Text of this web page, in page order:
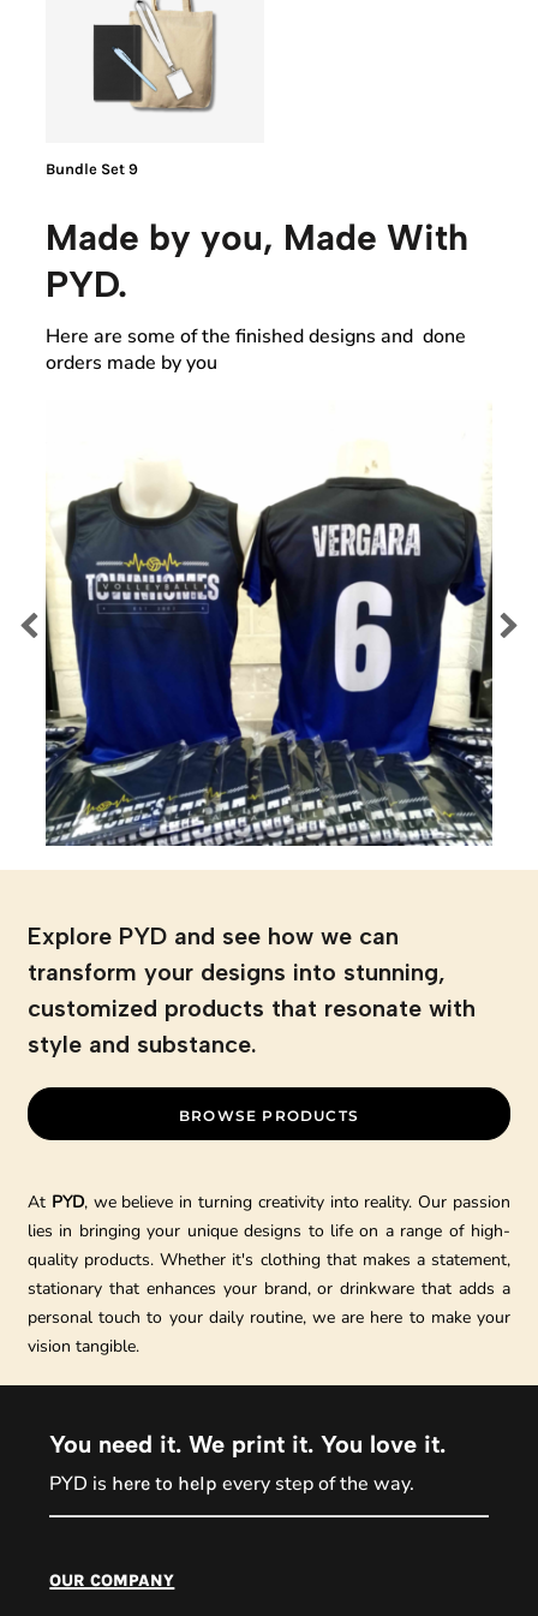
Bundle Set 9
Made by you, Made With
PYD.
Here are some of the finished designs and done
orders made by you
Explore PYD and see how we can
transform your designs into stunning,
customized products that resonate with
style and substance.
BROWSE PRODUCTS
At PYD, we believe in turning creativity into reality. Our passion
lies in bringing your unique designs to life on a range of high-
quality products. Whether it's clothing that makes a statement,
stationary that enhances your brand, or drinkware that adds a
personal touch to your daily routine, we are here to make your
vision tangible.
You need it. We print it. You love it.
PYD is here to help every step of the way.
our company